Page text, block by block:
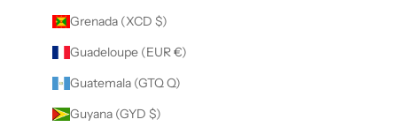
Grenada (XCD $)
Guadeloupe (EUR €)
Guatemala (GTQ Q)
Guyana (GYD $)